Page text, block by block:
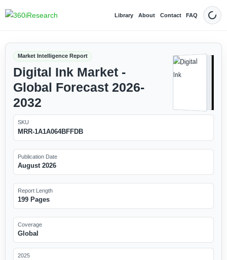
Library About Contact FAQ Dark
Market Intelligence Report
Digital Ink Market -
Global Forecast 2026-
2032
SKU
MRR-1A1A064BFFDB
Publication Date
August 2026
Report Length
199 Pages
Coverage
Global
2025